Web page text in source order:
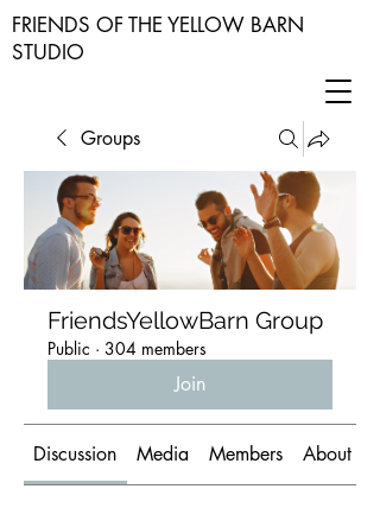
FRIENDS OF THE YELLOW BARN
STUDIO
Groups
FriendsYellowBarn Group
Public · 304 members
Join
Discussion Media Members About